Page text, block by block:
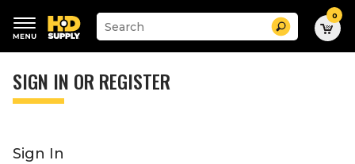
keywords
menu
Suggested
site
search
history
Search 0
SIGN IN OR REGISTER
Sign In